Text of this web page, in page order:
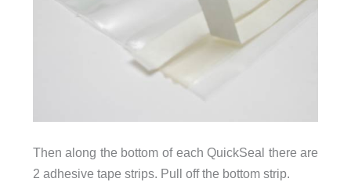
Then along the bottom of each QuickSeal there are
2 adhesive tape strips. Pull off the bottom strip.